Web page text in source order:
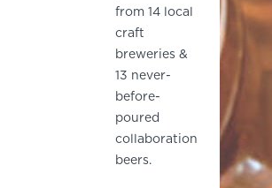
from 14 local
craft
breweries &
13 never-
before-
poured
collaboration
beers.